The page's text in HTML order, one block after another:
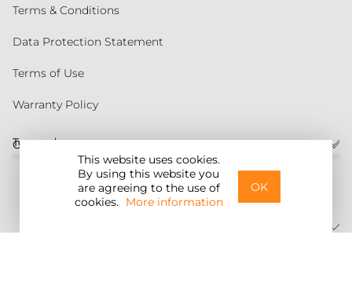
This website uses cookies.
By using this website you
are agreeing to the use of
cookies. More information
OK
Customer service
United States
Terms & Conditions
Data Protection Statement
Terms of Use
Warranty Policy
Torqeedo